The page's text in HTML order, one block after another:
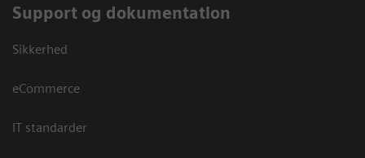
Support og dokumentation
Sikkerhed
eCommerce
IT standarder